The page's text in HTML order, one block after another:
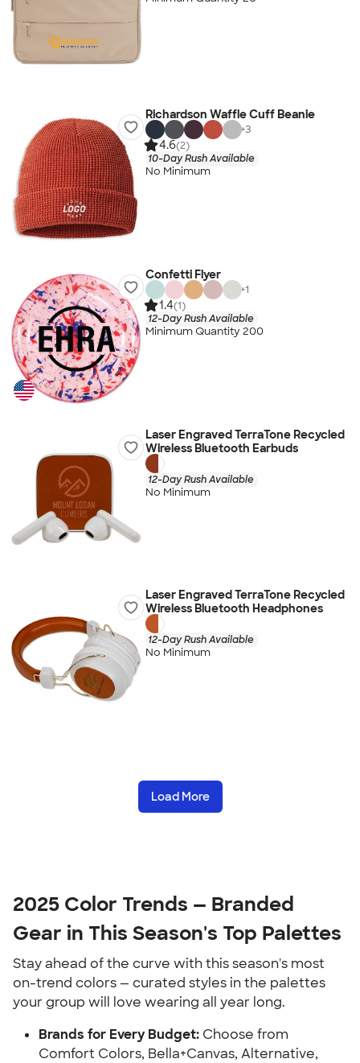
Richardson Waffle Cuff Beanie
+3
4.6(2)
10-Day Rush Available
No Minimum
Confetti Flyer
+1
1.4(1)
12-Day Rush Available
Minimum Quantity 200
Laser Engraved TerraTone Recycled
Wireless Bluetooth Earbuds
12-Day Rush Available
No Minimum
Laser Engraved TerraTone Recycled
Wireless Bluetooth Headphones
12-Day Rush Available
No Minimum
Load More
2025 Color Trends — Branded
Gear in This Season's Top Palettes
Stay ahead of the curve with this season's most
on-trend colors — curated styles in the palettes
your group will love wearing all year long.
Brands for Every Budget: Choose from
Comfort Colors, Bella+Canvas, Alternative,